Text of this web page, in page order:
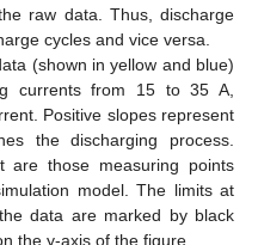
raw data. Thus, discharge
cycles and vice versa.
(shown in yellow and blue)
currents from 15 to 35 A,
Positive slopes represent
the discharging process.
are those measuring points
model. The limits at
data are marked by black
the y-axis of the figure.